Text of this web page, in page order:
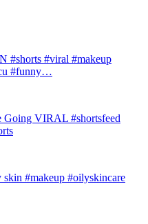
#viral #makeup
#funny…
Going VIRAL #shortsfeed
#makeup #oilyskincare